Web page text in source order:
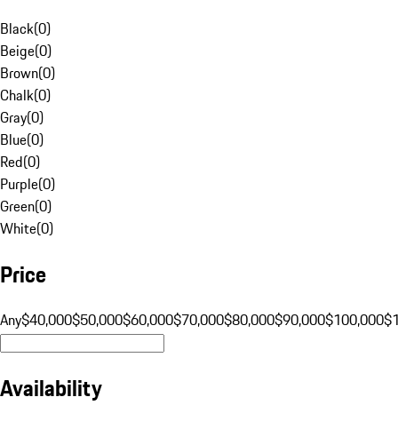
Black(0)
Beige(0)
Brown(0)
Chalk(0)
Gray(0)
Blue(0)
Red(0)
Purple(0)
Green(0)
White(0)
Price
Any$40,000$50,000$60,000$70,000$80,000$90,000$100,000
Availability